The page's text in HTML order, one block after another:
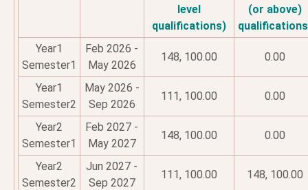
level
qualifications)
(or above)
Year1
Semester1
Feb 2026 -
May 2026
148, 100.00 0.00
Year1
Semester2
May 2026 -
Sep 2026
111, 100.00 0.00
Year2
Semester1
Feb 2027 -
May 2027
148, 100.00 0.00
Year2
Semester2
Jun 2027 -
Sep 2027
111, 100.00 148, 100.00